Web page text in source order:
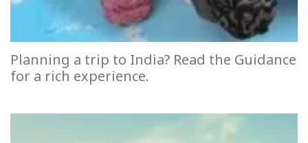
Planning a trip to India? Read the Guidance
for a rich experience.